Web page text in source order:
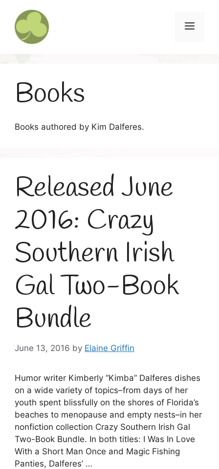
content
Menu
Books
Books authored by Kim Dalferes.
Released June
2016: Crazy
Southern Irish
Gal Two-Book
Bundle
June 13, 2016 by Elaine Griffin
Humor writer Kimberly “Kimba” Dalferes dishes
on a wide variety of topics–from days of her
youth spent blissfully on the shores of Florida’s
beaches to menopause and empty nests–in her
nonfiction collection Crazy Southern Irish Gal
Two-Book Bundle. In both titles: I Was In Love
With a Short Man Once and Magic Fishing
Panties, Dalferes’ …